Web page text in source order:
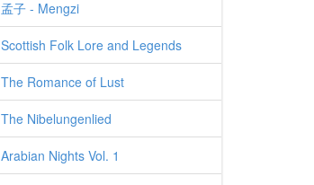
孟子 - Mengzi
Scottish Folk Lore and Legends
The Romance of Lust
The Nibelungenlied
Arabian Nights Vol. 1